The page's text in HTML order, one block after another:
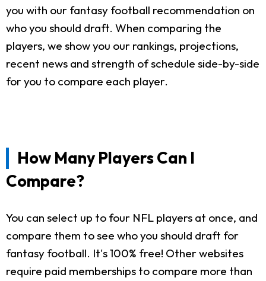
you with our fantasy football recommendation on
who you should draft. When comparing the
players, we show you our rankings, projections,
recent news and strength of schedule side-by-side
for you to compare each player.
How Many Players Can I
Compare?
You can select up to four NFL players at once, and
compare them to see who you should draft for
fantasy football. It's 100% free! Other websites
require paid memberships to compare more than